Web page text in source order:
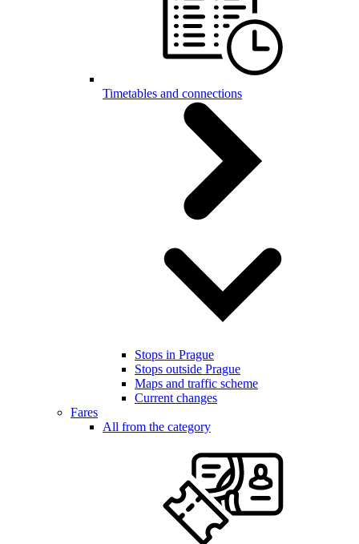
Timetables and connections
Stops in Prague
Stops outside Prague
Maps and traffic scheme
Current changes
Fares
All from the category